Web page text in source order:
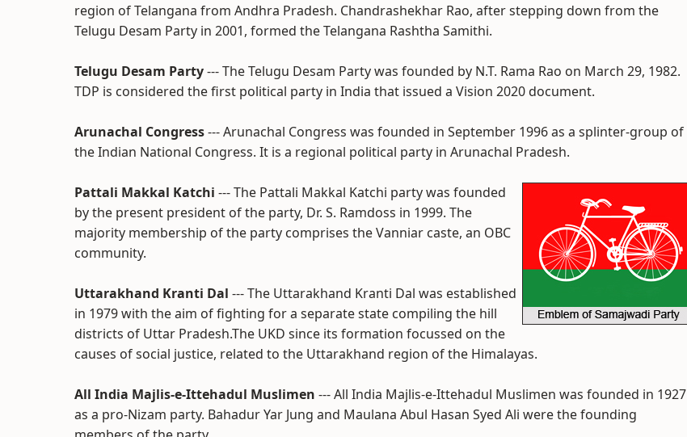
region of Telangana from Andhra Pradesh. Chandrashekhar Rao, after stepping down from the
Telugu Desam Party in 2001, formed the Telangana Rashtha Samithi.
Telugu Desam Party--- The Telugu Desam Party was founded by N.T. Rama Rao on March 29, 1982.
TDP is considered the first political party in India that issued a Vision 2020 document.
Arunachal Congress--- Arunachal Congress was founded in September 1996 as a splinter-group of
the Indian National Congress. It is a regional political party in Arunachal Pradesh.
Pattali Makkal Katchi --- The Pattali Makkal Katchi party was founded
by the present president of the party, Dr. S. Ramdoss in 1999. The
majority membership of the party comprises the Vanniar caste, an OBC
community.
Uttarakhand Kranti Dal --- The Uttarakhand Kranti Dal was established
in 1979 with the aim of fighting for a separate state compiling the hill
districts of Uttar Pradesh.The UKD since its formation focussed on the
causes of social justice, related to the Uttarakhand region of the Himalayas.
All India Majlis-e-Ittehadul Muslimen --- All India Majlis-e-Ittehadul Muslimen was founded in 1927
as a pro-Nizam party. Bahadur Yar Jung and Maulana Abul Hasan Syed Ali were the founding